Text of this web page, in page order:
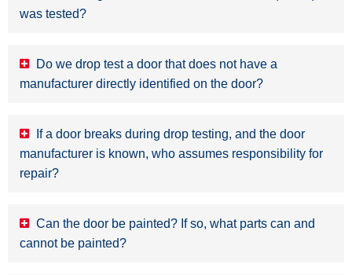
was tested?
Do we drop test a door that does not have a
manufacturer directly identified on the door?
If a door breaks during drop testing, and the door
manufacturer is known, who assumes responsibility for
repair?
Can the door be painted? If so, what parts can and
cannot be painted?